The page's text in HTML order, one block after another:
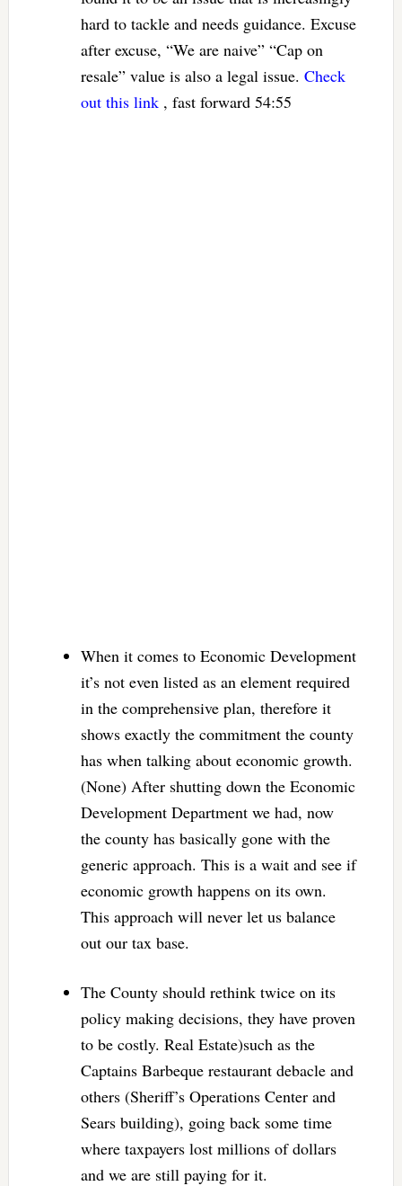
hard to tackle and needs guidance. Excuse
after excuse, “We are naive” “Cap on
resale” value is also a legal issue. Check
out this link, fast forward 54:55
When it comes to Economic Development
it’s not even listed as an element required
in the comprehensive plan, therefore it
shows exactly the commitment the county
has when talking about economic growth.
(None) After shutting down the Economic
Development Department we had, now
the county has basically gone with the
generic approach. This is a wait and see if
economic growth happens on its own.
This approach will never let us balance
out our tax base.
The County should rethink twice on its
policy making decisions, they have proven
to be costly. Real Estate)such as the
Captains Barbeque restaurant debacle and
others (Sheriff’s Operations Center and
Sears building), going back some time
where taxpayers lost millions of dollars
and we are still paying for it.